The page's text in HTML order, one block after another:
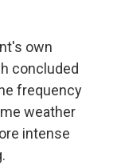
own
concluded
frequency
weather
intense